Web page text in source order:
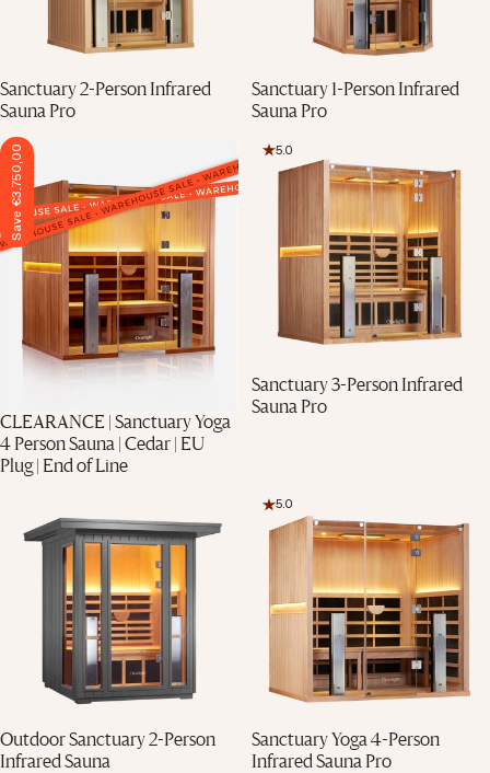
Sanctuary 2-Person Infrared
Sauna Pro
Sanctuary 1-Person Infrared
Sauna Pro
Save €3.750,00
CLEARANCE | Sanctuary Yoga
4 Person Sauna | Cedar | EU
Plug | End of Line
5.0
Sanctuary 3-Person Infrared
Sauna Pro
Final Stock
Outdoor Sanctuary 2-Person
Infrared Sauna
5.0
Final Stock
Sanctuary Yoga 4-Person
Infrared Sauna Pro